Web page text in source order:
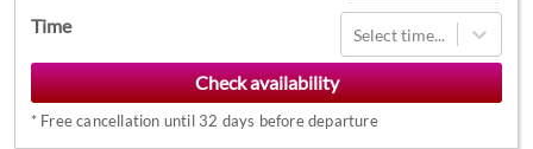
Navigate
forward
to
interact
with
Time Select time...
* Free cancellation until 32 days before departure